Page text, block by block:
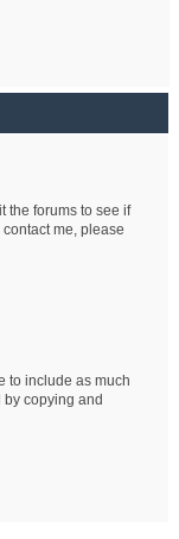
the forums to see if
me, please
to include as much
copying and